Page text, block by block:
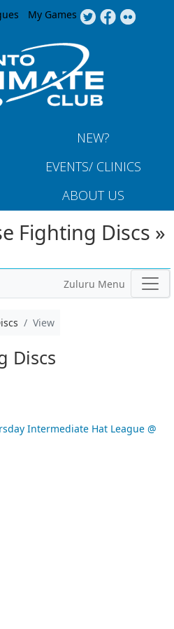
to navigation
My Games
NEW?
EVENTS/ CLINICS
ABOUT US
Fighting Discs »
Zuluru Menu
View
Discs
Intermediate Hat League @